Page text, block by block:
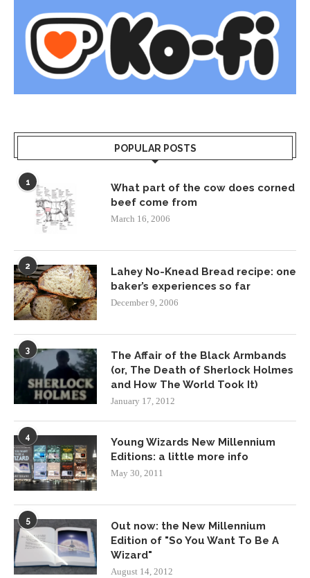
POPULAR POSTS
1
What part of the cow does corned
beef come from
March 16, 2006
2
Lahey No-Knead Bread recipe: one
baker’s experiences so far
December 9, 2006
3
The Affair of the Black Armbands
(or, The Death of Sherlock Holmes
and How The World Took It)
January 17, 2012
4
Young Wizards New Millennium
Editions: a little more info
May 30, 2011
5
Out now: the New Millennium
Edition of "So You Want To Be A
Wizard"
August 14, 2012